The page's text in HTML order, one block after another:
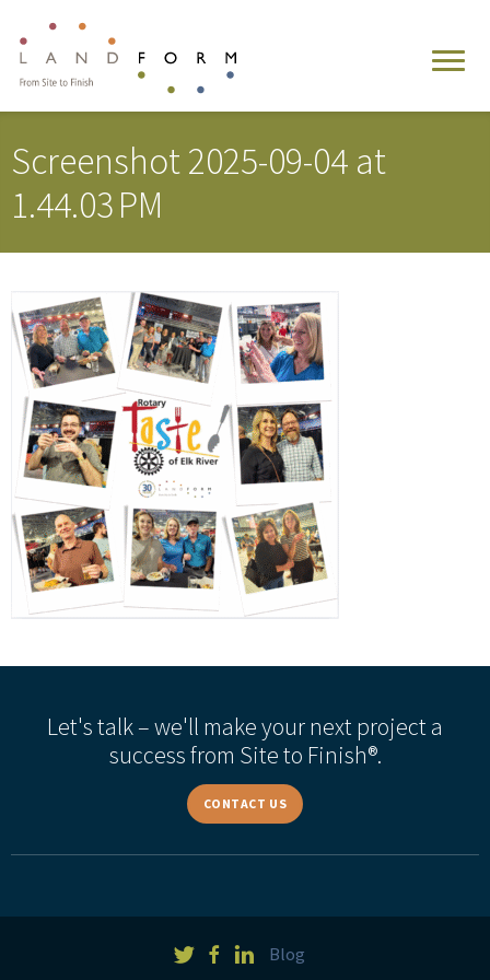
Screenshot 2025-09-04 at
1.44.03 PM
Let's talk – we'll make your next project a
success from Site to Finish®.
CONTACT US
Blog